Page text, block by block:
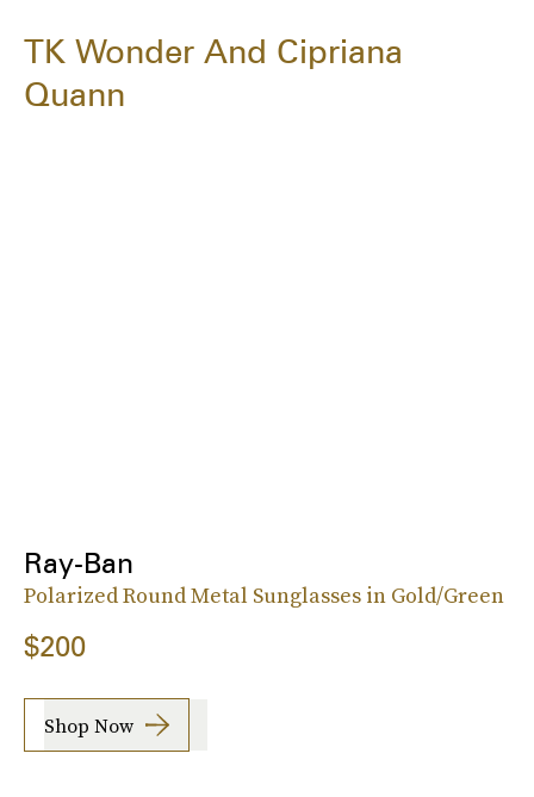
TK Wonder And Cipriana
Quann
Ray-Ban
Polarized Round Metal Sunglasses in Gold/Green
$200
Shop Now